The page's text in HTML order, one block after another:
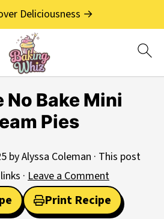
Deliciousness →
Bake Mini
Pies
byAlyssa Coleman · This post
· Leave a Comment
Print Recipe